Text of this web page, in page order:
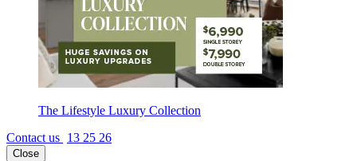
The Lifestyle Luxury Collection
Contact us 13 25 26
Close